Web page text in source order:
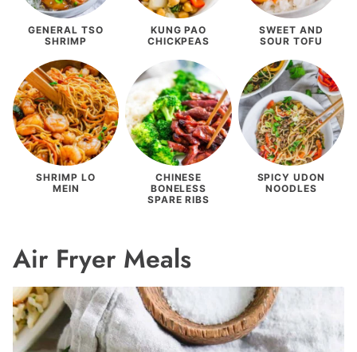
GENERAL TSO
SHRIMP
KUNG PAO
CHICKPEAS
SWEET AND
SOUR TOFU
SHRIMP LO
MEIN
CHINESE
BONELESS
SPARE RIBS
SPICY UDON
NOODLES
Air Fryer Meals